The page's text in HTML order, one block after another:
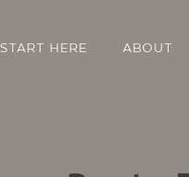
START HERE ABOUT